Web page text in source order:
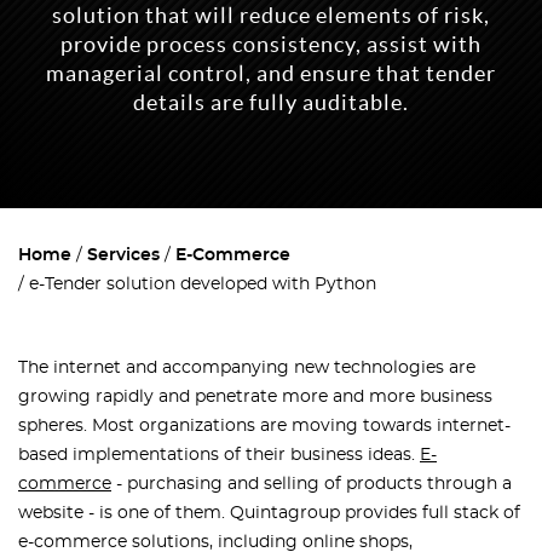
solution that will reduce elements of risk,
provide process consistency, assist with
managerial control, and ensure that tender
details are fully auditable.
Home Services
E-Commerce
e-Tender solution developed with Python
The internet and accompanying new technologies are
growing rapidly and penetrate more and more business
spheres. Most organizations are moving towards internet-
based implementations of their business ideas. E-
commerce - purchasing and selling of products through a
website - is one of them. Quintagroup provides full stack of
e-commerce solutions, including online shops,